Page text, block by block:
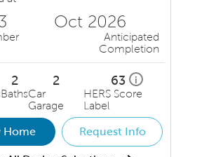
Oct 2026
Anticipated
Completion
2
Baths
2
Car
Garage
63 i
HERS Score
Label
Home Request Info